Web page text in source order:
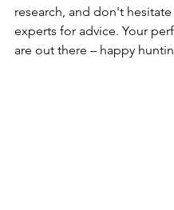
research, and don't
experts for advice. Your
are out there – happy